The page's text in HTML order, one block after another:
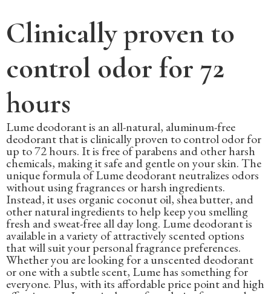
Clinically proven to
control odor for 72
hours
Lume deodorant is an all-natural, aluminum-free
deodorant that is clinically proven to control odor for
up to 72 hours. It is free of parabens and other harsh
chemicals, making it safe and gentle on your skin. The
unique formula of Lume deodorant neutralizes odors
without using fragrances or harsh ingredients.
Instead, it uses organic coconut oil, shea butter, and
other natural ingredients to help keep you smelling
fresh and sweat-free all day long. Lume deodorant is
available in a variety of attractively scented options
that will suit your personal fragrance preferences.
Whether you are looking for a unscented deodorant
or one with a subtle scent, Lume has something for
everyone. Plus, with its affordable price point and high